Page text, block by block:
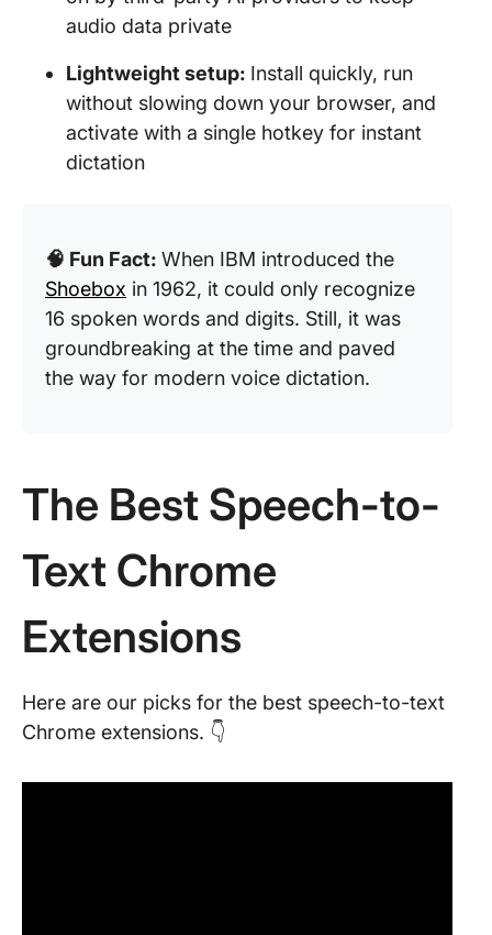
audio data private
Lightweight setup: Install quickly, run
without slowing down your browser, and
activate with a single hotkey for instant
dictation
🧠 Fun Fact: When IBM introduced the
Shoebox in 1962, it could only recognize
16 spoken words and digits. Still, it was
groundbreaking at the time and paved
the way for modern voice dictation.
The Best Speech-to-
Text Chrome
Extensions
Here are our picks for the best speech-to-text
Chrome extensions. 👇